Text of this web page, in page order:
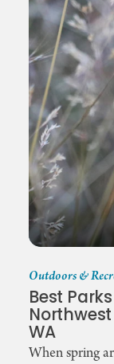
Outdoors &
Best
WA
When spring